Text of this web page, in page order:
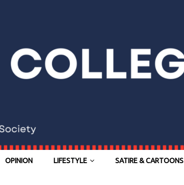
OPINION LIFESTYLE SATIRE & CARTOONS